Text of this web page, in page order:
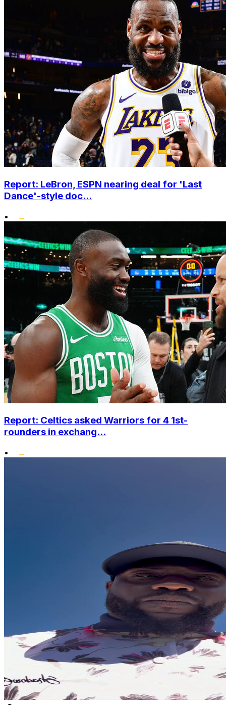
Report: LeBron, ESPN nearing deal for 'Last
Dance'-style doc...
•
Report: Celtics asked Warriors for 4 1st-
rounders in exchang...
•